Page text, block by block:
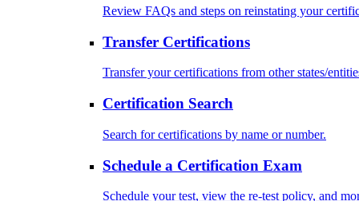
Review FAQs and steps on reinstating your
Transfer Certifications
Transfer your certifications from other states/
Certification Search
Search for certifications by name or number.
Schedule a Certification Exam
Schedule your test, view the re-test policy, and